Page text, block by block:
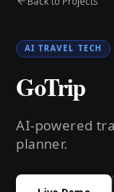
AI TRAVEL TECH
GoTrip
AI-powered
planner.